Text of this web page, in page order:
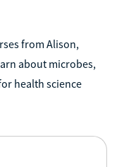
from Alison,
about microbes,
health science